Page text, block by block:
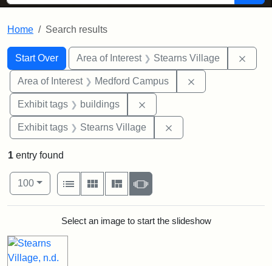
Home Search results
Search
Search Constraints
Start Over
You searched for:Area of Interest Stearns Village
Area of Interest Medford Campus
Exhibit tags buildings
Exhibit tags Stearns Village
1 entry found
Number of results to display per page
100per page
View results as:
List
Gallery MasonrySlideshow
Search ResultsSelect an image to start the slideshow